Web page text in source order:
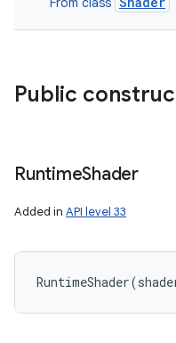
Public
RuntimeShader
Added in API level 33
RuntimeShader(